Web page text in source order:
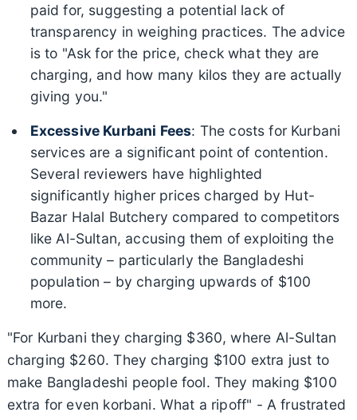
paid for, suggesting a potential lack of
transparency in weighing practices. The advice
is to "Ask for the price, check what they are
charging, and how many kilos they are actually
giving you."
Excessive Kurbani Fees: The costs for Kurbani
services are a significant point of contention.
Several reviewers have highlighted
significantly higher prices charged by Hut-
Bazar Halal Butchery compared to competitors
like Al-Sultan, accusing them of exploiting the
community – particularly the Bangladeshi
population – by charging upwards of $100
more.
"For Kurbani they charging $360, where Al-Sultan
charging $260. They charging $100 extra just to
make Bangladeshi people fool. They making $100
extra for even korbani. What a ripoff" - A frustrated